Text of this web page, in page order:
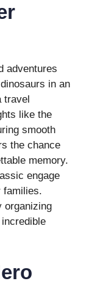
adventures
in an
travel
like the
smooth
the chance
memory.
engage
families.
organizing